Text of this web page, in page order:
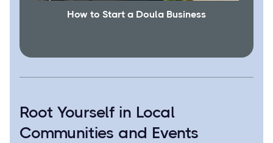
How to Start a Doula Business
Root Yourself in Local
Communities and Events